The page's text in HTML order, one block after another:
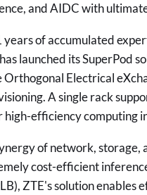
and AIDC with
years of accumulated
launched its SuperPod
Electrical
A single rack
efficiency computing
of network, storage,
cost-efficient
ZTE's solution